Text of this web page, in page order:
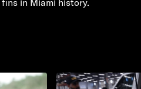
in Miami history.